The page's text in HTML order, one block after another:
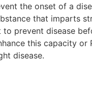
the onset of a
that imparts
prevent disease
this capacity or
disease.